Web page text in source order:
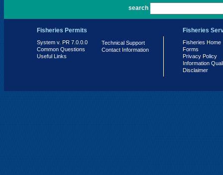
search
Fisheries Permits
System v. PR 7.0.0.0
Common Questions
Useful Links
Technical Support
Contact Information
Fisheries
Fisheries Home
Forms
Privacy Policy
Information
Disclaimer